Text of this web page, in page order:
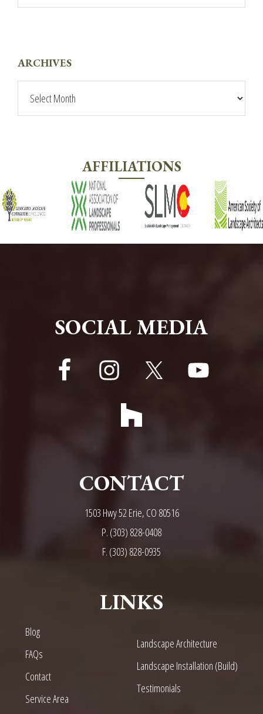
ARCHIVES
AFFILIATIONS
FOOTERSOCIAL MEDIA
CONTACT
1503 Hwy 52 Erie, CO 80516
P. (303) 828-0408
F. (303) 828-0935
LINKS
Blog
FAQs
Contact
Service Area
Landscape Architecture
Landscape Installation (Build)
Testimonials